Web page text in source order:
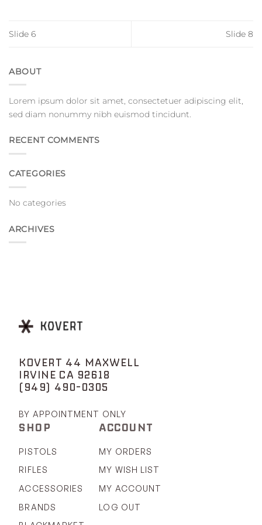
Slide 6 Slide 8
ABOUT
Lorem ipsum dolor sit amet, consectetuer adipiscing elit,
sed diam nonummy nibh euismod tincidunt.
RECENT COMMENTS
CATEGORIES
No categories
ARCHIVES
KOVERT 44 MAXWELL
IRVINE CA 92618
(949) 490-0305
BY APPOINTMENT ONLY
SHOP
PISTOLS
RIFLES
ACCESSORIES
BRANDS
ACCOUNT
MY ORDERS
MY WISH LIST
MY ACCOUNT
LOG OUT